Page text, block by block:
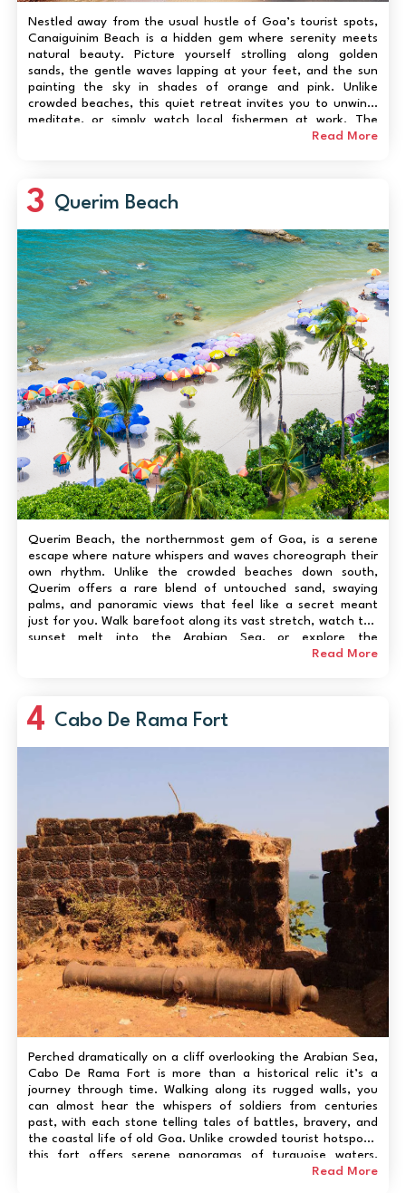
Nestled away from the usual hustle of Goa’s tourist spots,
Canaiguinim Beach is a hidden gem where serenity meets
natural beauty. Picture yourself strolling along golden
sands, the gentle waves lapping at your feet, and the sun
painting the sky in shades of orange and pink. Unlike
crowded beaches, this quiet retreat invites you to unwind,
meditate, or simply watch local fishermen at work. The
backdrop of lush palms and rocky outcrops adds a rugged
Read More
3 Querim Beach
Querim Beach, the northernmost gem of Goa, is a serene
escape where nature whispers and waves choreograph their
own rhythm. Unlike the crowded beaches down south,
Querim offers a rare blend of untouched sand, swaying
palms, and panoramic views that feel like a secret meant
just for you. Walk barefoot along its vast stretch, watch the
sunset melt into the Arabian Sea, or explore the
neighboring Morjim and Arambol coastlines. Adventure
Read More
4 Cabo De Rama Fort
Perched dramatically on a cliff overlooking the Arabian Sea,
Cabo De Rama Fort is more than a historical relic it’s a
journey through time. Walking along its rugged walls, you
can almost hear the whispers of soldiers from centuries
past, with each stone telling tales of battles, bravery, and
the coastal life of old Goa. Unlike crowded tourist hotspots,
this fort offers serene panoramas of turquoise waters,
hidden beaches below, and vibrant sunsets that make every
Read More